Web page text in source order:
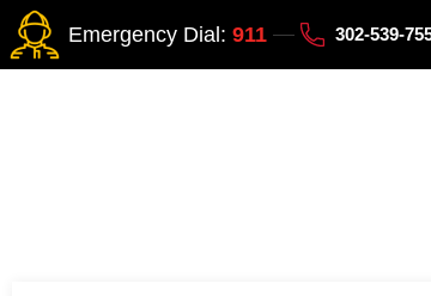
Emergency Dial: 911 302-539-